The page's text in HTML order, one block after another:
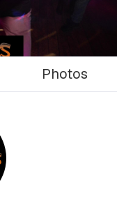
Photos